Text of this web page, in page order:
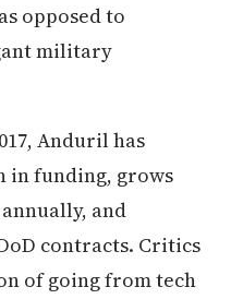
opposed to
military
Anduril has
in funding, grows
and
contracts. Critics
of going from tech